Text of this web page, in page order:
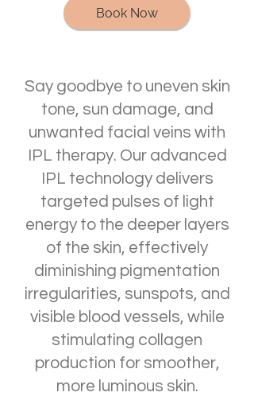
Book Now
Say goodbye to uneven skin
tone, sun damage, and
unwanted facial veins with
IPL therapy. Our advanced
IPL technology delivers
targeted pulses of light
energy to the deeper layers
of the skin, effectively
diminishing pigmentation
irregularities, sunspots, and
visible blood vessels, while
stimulating collagen
production for smoother,
more luminous skin.